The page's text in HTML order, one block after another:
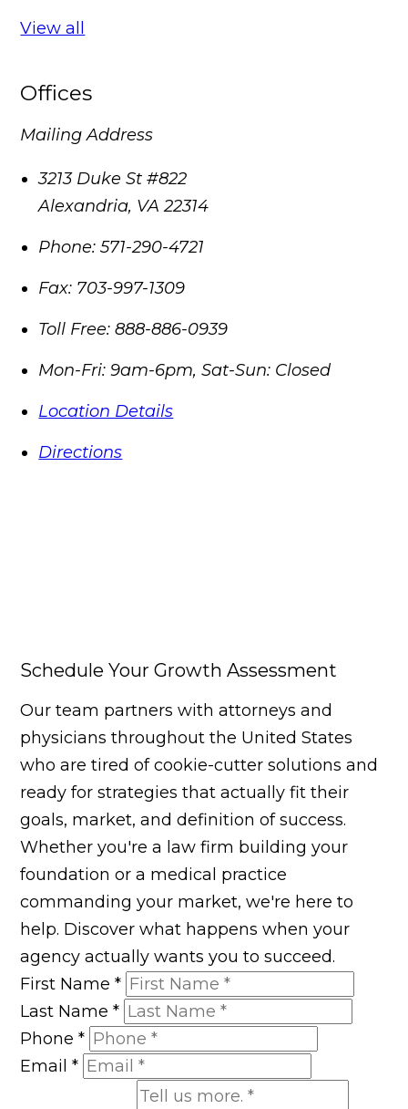
View all
Offices
Mailing Address
3213 Duke St #822
Alexandria, VA 22314
Phone: 571-290-4721
Fax: 703-997-1309
Toll Free: 888-886-0939
Mon-Fri: 9am-6pm, Sat-Sun: Closed
Location Details
Directions
Schedule Your Growth Assessment
Our team partners with attorneys and
physicians throughout the United States
who are tired of cookie-cutter solutions and
ready for strategies that actually fit their
goals, market, and definition of success.
Whether you're a law firm building your
foundation or a medical practice
commanding your market, we're here to
help. Discover what happens when your
agency actually wants you to succeed.
First Name*
Last Name*
Phone*
Email*